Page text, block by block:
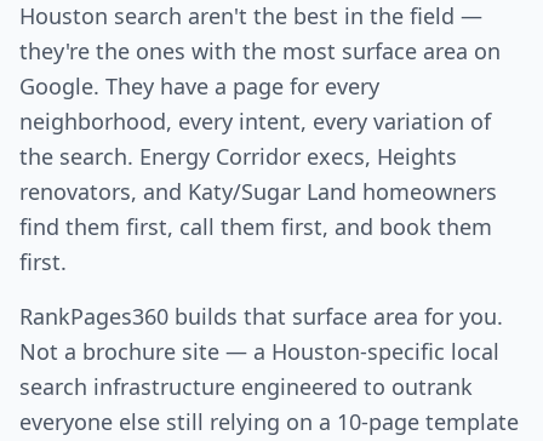
Houston search aren't the best in the field —
they're the ones with the most surface area on
Google. They have a page for every
neighborhood, every intent, every variation of
the search. Energy Corridor execs, Heights
renovators, and Katy/Sugar Land homeowners
find them first, call them first, and book them
first.
RankPages360 builds that surface area for you.
Not a brochure site — a Houston-specific local
search infrastructure engineered to outrank
everyone else still relying on a 10-page template